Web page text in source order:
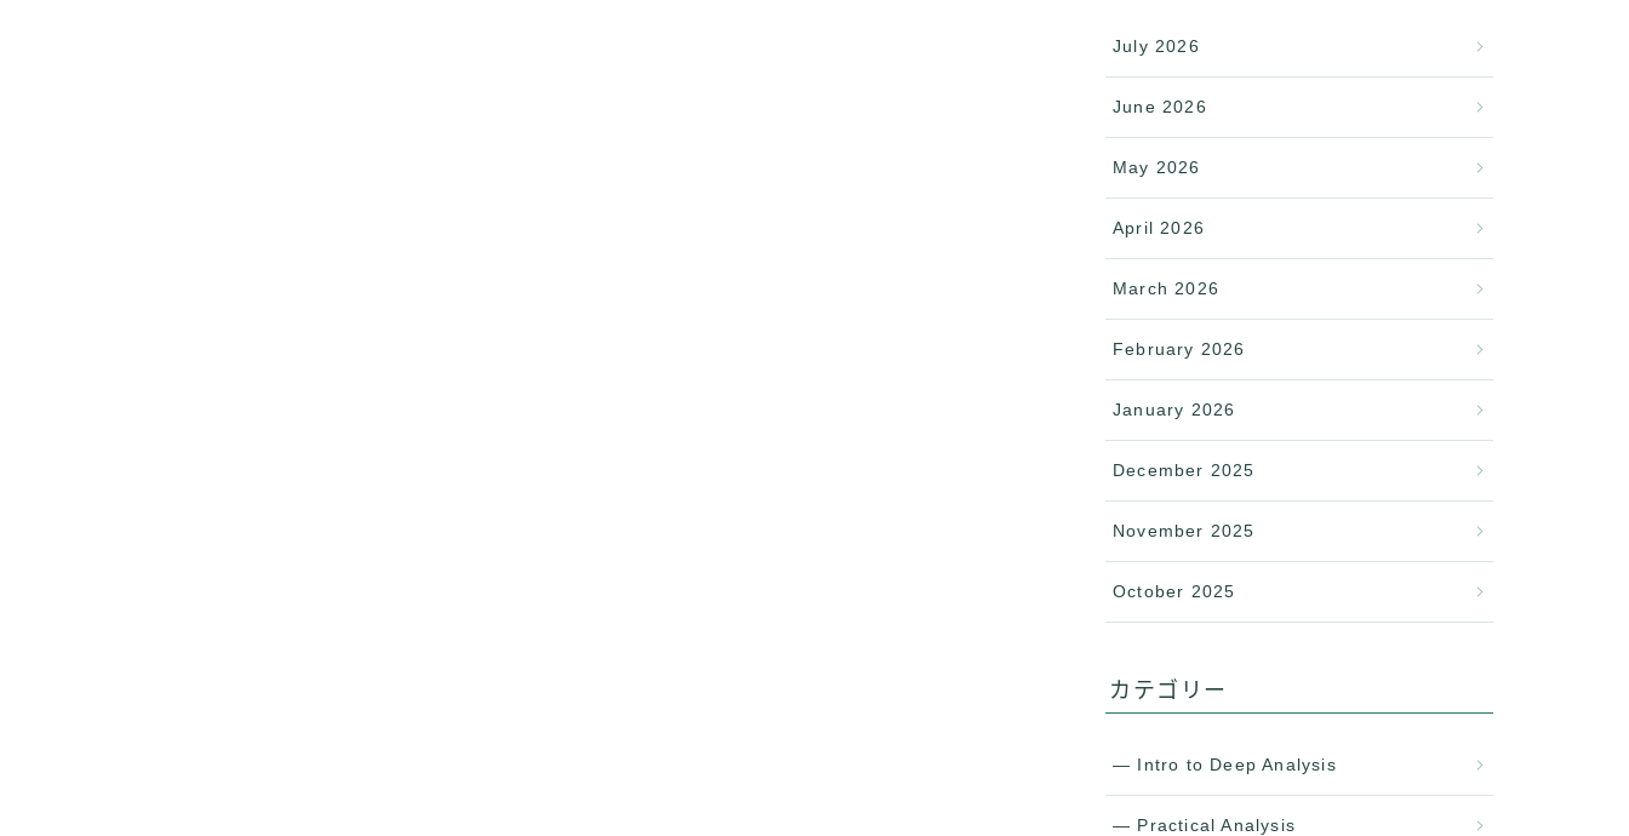
July 2026
June 2026
May 2026
April 2026
March 2026
February 2026
January 2026
December 2025
November 2025
October 2025
カテゴリー
— Intro to Deep Analysis
— Practical Analysis